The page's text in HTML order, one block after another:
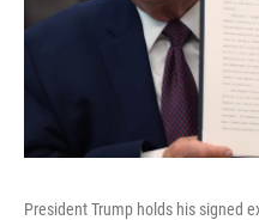
President Trump holds his signed